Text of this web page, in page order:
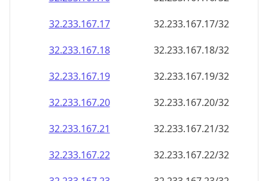
32.233.167.17
32.233.167.17/32
32.233.167.18
32.233.167.18/32
32.233.167.19
32.233.167.19/32
32.233.167.20
32.233.167.20/32
32.233.167.21
32.233.167.21/32
32.233.167.22
32.233.167.22/32